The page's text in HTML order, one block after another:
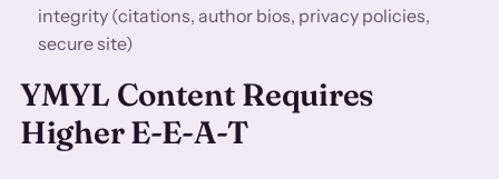
integrity (citations, author bios, privacy policies,
secure site)
YMYL Content Requires
Higher E-E-A-T